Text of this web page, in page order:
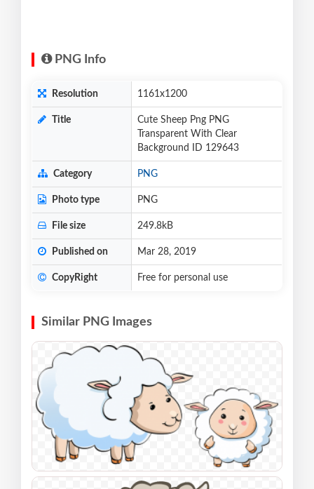
PNG Info
Resolution 1161x1200
Title
Cute Sheep Png PNG
Transparent With Clear
Background ID 129643
Category PNG
Photo type PNG
File size 249.8kB
Published on Mar 28, 2019
CopyRight Free for personal use
Similar PNG Images